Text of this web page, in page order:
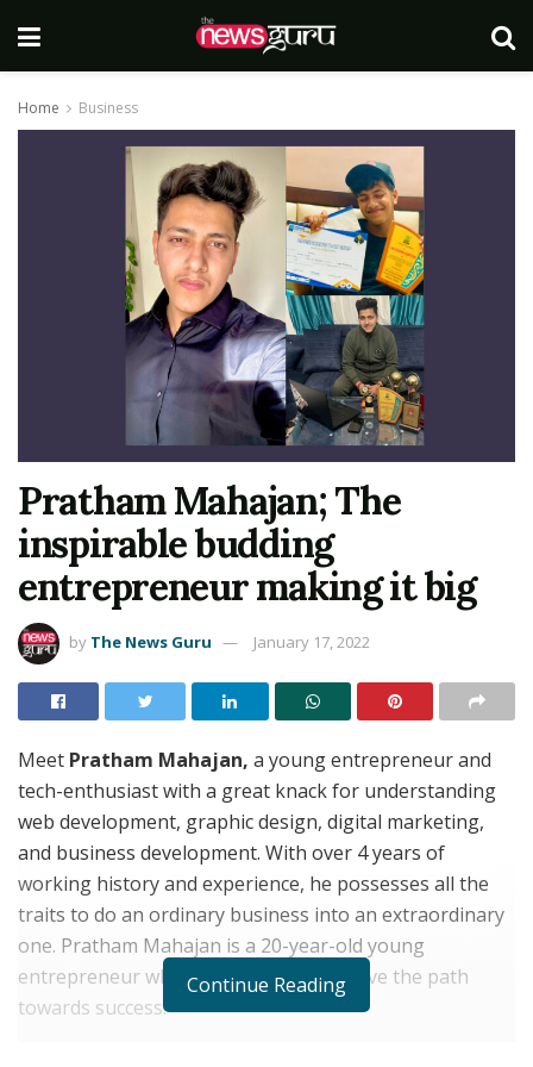
Home Business
Pratham Mahajan; The
inspirable budding
entrepreneur making it big
by The News Guru January 17, 2022
Meet Pratham Mahajan, a young entrepreneur and
tech-enthusiast with a great knack for understanding
web development, graphic design, digital marketing,
and business development. With over 4 years of
working history and experience, he possesses all the
traits to do an ordinary business into an extraordinary
one. Pratham Mahajan is a 20-year-old young
entrepreneur who knows his way to pave the path
towards success.
Continue Reading